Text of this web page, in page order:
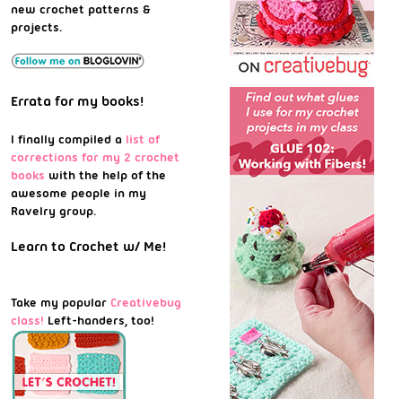
new crochet patterns &
projects.
Errata for my books!
I finally compiled a list of
corrections for my 2 crochet
books with the help of the
awesome people in my
Ravelry group.
Learn to Crochet w/ Me!
Take my popular Creativebug
class! Left-handers, too!